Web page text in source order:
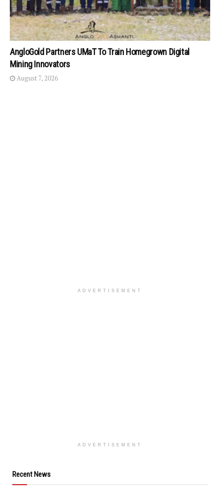
AngloGold Partners UMaT To Train Homegrown Digital
Mining Innovators
August 7, 2026
ADVERTISEMENT
ADVERTISEMENT
Recent News